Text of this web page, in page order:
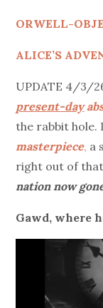
ORWELL-
ALICE’S
UPDATE 4/3/
present-day
the rabbit
masterpiece, a
right out of
nation now
Gawd, where